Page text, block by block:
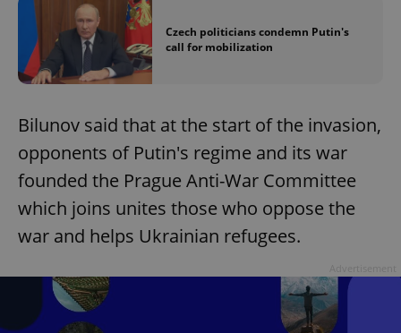
Czech politicians condemn Putin's
call for mobilization
Bilunov said that at the start of the invasion,
opponents of Putin's regime and its war
founded the Prague Anti-War Committee
which joins unites those who oppose the
war and helps Ukrainian refugees.